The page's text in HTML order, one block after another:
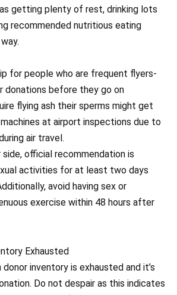
getting plenty of rest, drinking lots
recommended nutritious eating
for people who are frequent flyers-
donations before they go on
flying ash their sperms might get
at airport inspections due to
air travel.
official recommendation is
activities for at least two days
avoid having sex or
exercise within 48 hours after
Exhausted
inventory is exhausted and it’s
Do not despair as this indicates